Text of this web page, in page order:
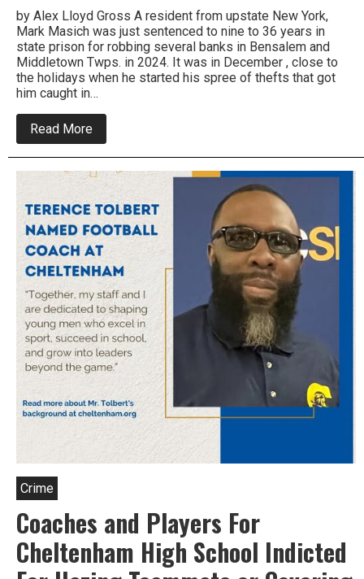
by Alex Lloyd Gross A resident from upstate New York,
Mark Masich was just sentenced to nine to 36 years in
state prison for robbing several banks in Bensalem and
Middletown Twps. in 2024. It was in December , close to
the holidays when he started his spree of thefts that got
him caught in…
Read More
Serial
Bank
From
Gets
Prison
For
Bucks,
Delco
and
Montco
Hold-
Ups.
Crime
Coaches and Players For
Cheltenham High School Indicted